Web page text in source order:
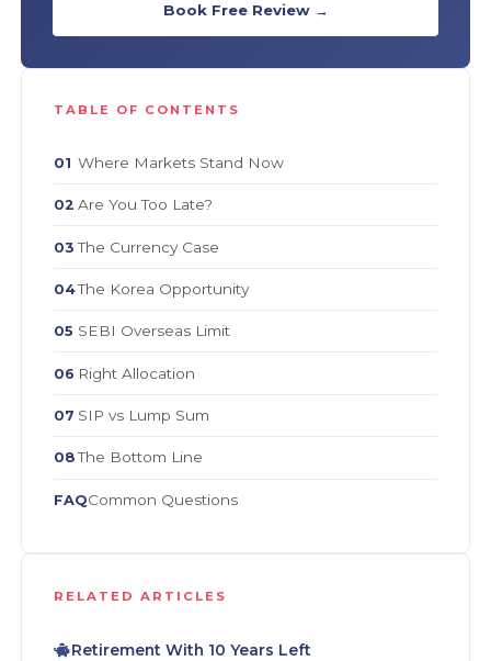
Book Free Review →
TABLE OF CONTENTS
01 Where Markets Stand Now
02 Are You Too Late?
03 The Currency Case
04The Korea Opportunity
05 SEBI Overseas Limit
06 Right Allocation
07 SIP vs Lump Sum
08 The Bottom Line
FAQCommon Questions
RELATED ARTICLES
Retirement With 10 Years Left